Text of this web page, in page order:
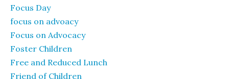
Focus Day
focus on advoacy
Focus on Advocacy
Foster Children
Free and Reduced Lunch
Friend of Children